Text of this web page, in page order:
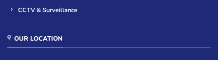
CCTV & Surveillance
OUR LOCATION